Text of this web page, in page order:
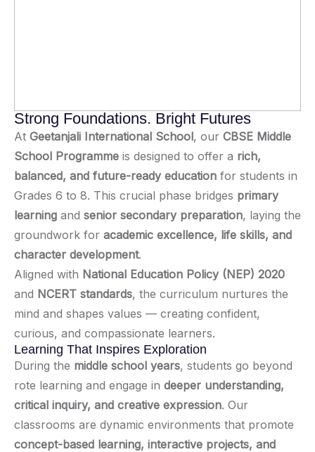
Strong Foundations. Bright Futures
At Geetanjali International School, our CBSE Middle
School Programme is designed to offer a rich,
balanced, and future-ready education for students in
Grades 6 to 8. This crucial phase bridges primary
learning and senior secondary preparation, laying the
groundwork for academic excellence, life skills, and
character development.
Aligned with National Education Policy (NEP) 2020
and NCERT standards, the curriculum nurtures the
mind and shapes values — creating confident,
curious, and compassionate learners.
Learning That Inspires Exploration
During the middle school years, students go beyond
rote learning and engage in deeper understanding,
critical inquiry, and creative expression. Our
classrooms are dynamic environments that promote
concept-based learning, interactive projects, and